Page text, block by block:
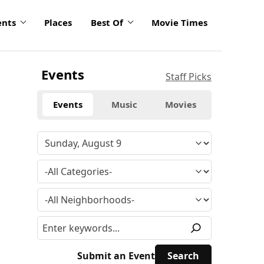
Places Best Of Movie Times
Events Staff Picks
Events Music Movies
Submit an Event